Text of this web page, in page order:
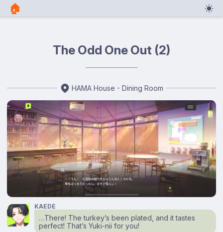
🏠︎
The Odd One Out (2)
HAMA House - Dining Room
KAEDE
…There! The turkey’s been plated, and it tastes
perfect! That’s Yuki-nii for you!